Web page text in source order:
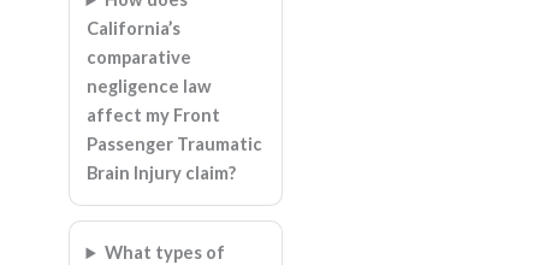
California’s
comparative
negligence law
affect my Front
Passenger Traumatic
Brain Injury claim?
What types of